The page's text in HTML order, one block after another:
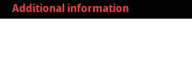
Additional information